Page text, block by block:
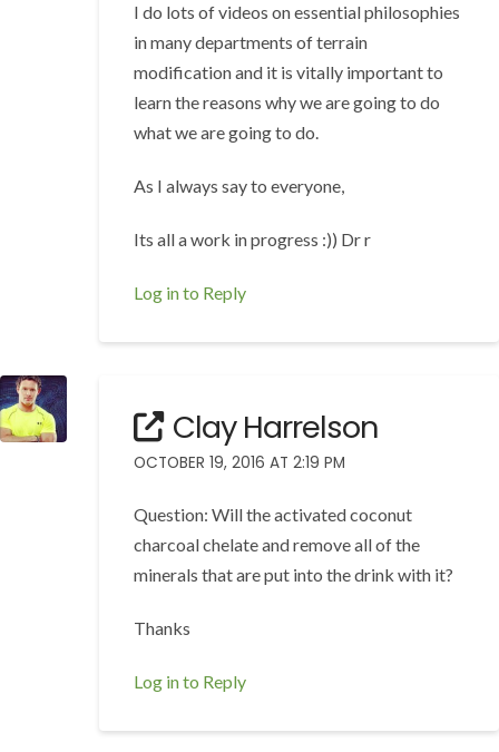
I do lots of videos on essential philosophies
in many departments of terrain
modification and it is vitally important to
learn the reasons why we are going to do
what we are going to do.
As I always say to everyone,
Its all a work in progress :)) Dr r
Log in to Reply
Clay Harrelson
OCTOBER 19, 2016 AT 2:19 PM
Question: Will the activated coconut
charcoal chelate and remove all of the
minerals that are put into the drink with it?
Thanks
Log in to Reply